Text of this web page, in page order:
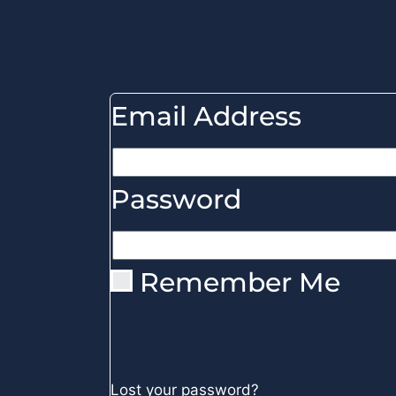
Email Address
Password
Remember Me
Lost your password?